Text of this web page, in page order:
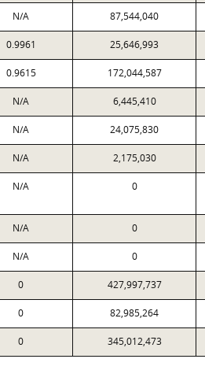
N/A 87,544,040
0.9961 25,646,993
0.9615 172,044,587
N/A 6,445,410
N/A 24,075,830
N/A 2,175,030
N/A 0
N/A 0
N/A 0
0 427,997,737
0 82,985,264
0 345,012,473